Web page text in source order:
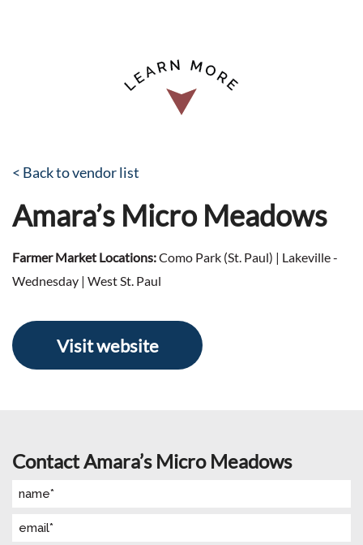
< Back to vendor list
Amara’s Micro Meadows
Farmer Market Locations:Como Park (St. Paul) | Lakeville -
Wednesday | West St. Paul
Visit website
Contact Amara’s Micro Meadows
Name
Email